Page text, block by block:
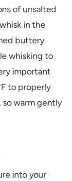
of unsalted
in the
buttery
whisking to
important
to properly
warm gently
into your